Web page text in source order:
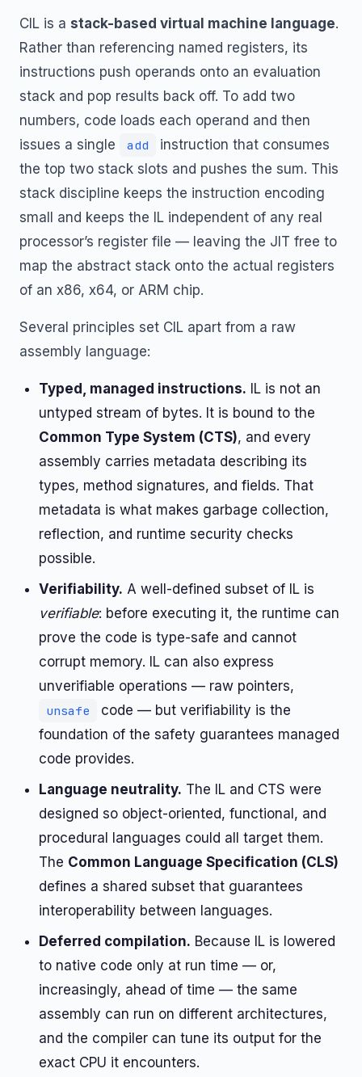
CIL is a stack-based virtual machine language.
Rather than referencing named registers, its
instructions push operands onto an evaluation
stack and pop results back off. To add two
numbers, code loads each operand and then
issues a single
add
instruction that consumes
the top two stack slots and pushes the sum. This
stack discipline keeps the instruction encoding
small and keeps the IL independent of any real
processor’s register file — leaving the JIT free to
map the abstract stack onto the actual registers
of an x86, x64, or ARM chip.
Several principles set CIL apart from a raw
assembly language:
Typed, managed instructions. IL is not an
untyped stream of bytes. It is bound to the
Common Type System (CTS), and every
assembly carries metadata describing its
types, method signatures, and fields. That
metadata is what makes garbage collection,
reflection, and runtime security checks
possible.
Verifiability. A well-defined subset of IL is
verifiable: before executing it, the runtime can
prove the code is type-safe and cannot
corrupt memory. IL can also express
unverifiable operations — raw pointers,
unsafe
code — but verifiability is the
foundation of the safety guarantees managed
code provides.
Language neutrality. The IL and CTS were
designed so object-oriented, functional, and
procedural languages could all target them.
The Common Language Specification (CLS)
defines a shared subset that guarantees
interoperability between languages.
Deferred compilation. Because IL is lowered
to native code only at run time — or,
increasingly, ahead of time — the same
assembly can run on different architectures,
and the compiler can tune its output for the
exact CPU it encounters.